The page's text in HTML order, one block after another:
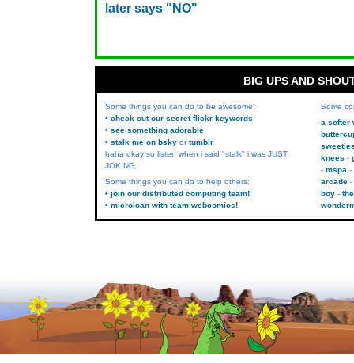
later says "NO"
BIG UPS AND
Some things you can do to be awesome:
• check out our secret flickr keywords
• see something adorable
• stalk me on bsky ortumblr
haha okay so listen when i said "stalk" i was JUST
JOKING
Some things you can do to help others:
• join our distributed computing team!
• microloan with team webcomics!
Some
a softer
knees
mspa
arcade
boy